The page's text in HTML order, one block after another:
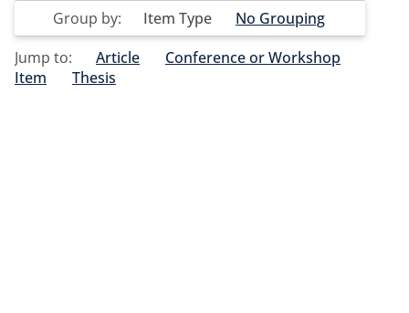
Group by: Item Type
No Grouping
Jump to:
Article
Conference or Workshop
Item
Thesis